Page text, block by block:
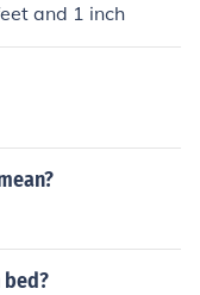
and 1 inch